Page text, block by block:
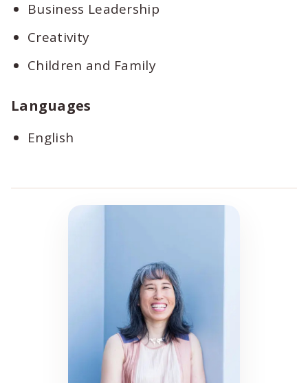
Business Leadership
Creativity
Children and Family
Languages
English